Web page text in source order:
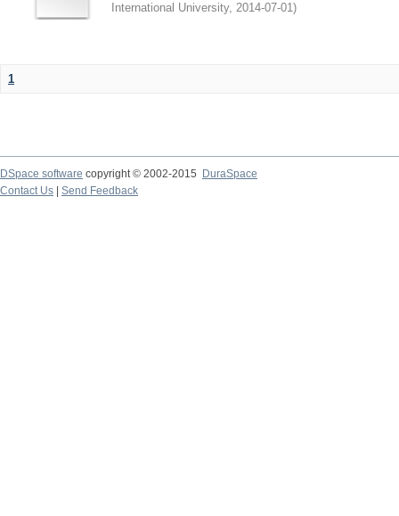
International University, 2014-07-01)
1
DSpace software copyright © 2002-2015
DuraSpace
Contact Us
Send Feedback